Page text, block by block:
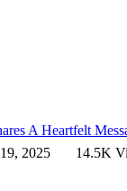
A Heartfelt
2025 14.5K